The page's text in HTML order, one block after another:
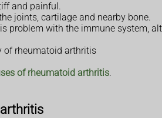
and painful.
joints, cartilage and nearby bone.
problem with the immune system,
of rheumatoid arthritis
of rheumatoid arthritis.